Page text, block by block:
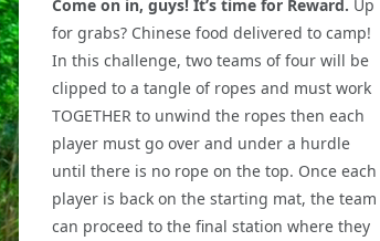
Come on in, guys! It’s time for Reward. Up
for grabs? Chinese food delivered to camp!
In this challenge, two teams of four will be
clipped to a tangle of ropes and must work
TOGETHER to unwind the ropes then each
player must go over and under a hurdle
until there is no rope on the top. Once each
player is back on the starting mat, the team
can proceed to the final station where they